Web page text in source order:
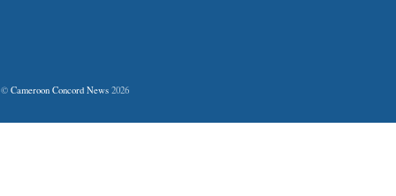
© Cameroon Concord News 2026